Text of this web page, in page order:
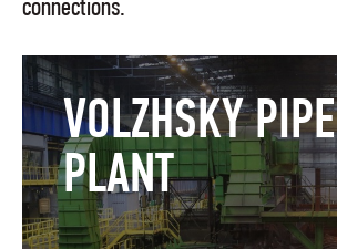
connections.
VOLZHSKY PIPE
PLANT